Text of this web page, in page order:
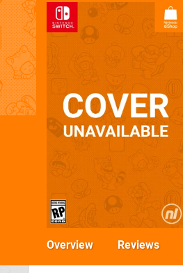
Overview Reviews